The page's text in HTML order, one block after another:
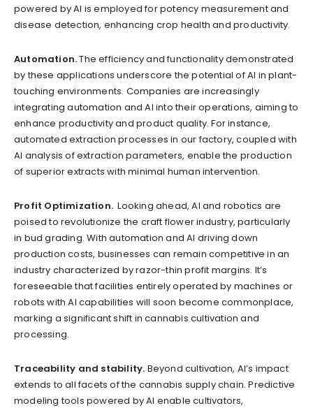
powered by AI is employed for potency measurement and
disease detection, enhancing crop health and productivity.
Automation.The efficiency and functionality demonstrated
by these applications underscore the potential of AI in plant-
touching environments. Companies are increasingly
integrating automation and AI into their operations, aiming to
enhance productivity and product quality. For instance,
automated extraction processes in our factory, coupled with
AI analysis of extraction parameters, enable the production
of superior extracts with minimal human intervention.
Profit Optimization. Looking ahead, AI and robotics are
poised to revolutionize the craft flower industry, particularly
in bud grading. With automation and AI driving down
production costs, businesses can remain competitive in an
industry characterized by razor-thin profit margins. It’s
foreseeable that facilities entirely operated by machines or
robots with AI capabilities will soon become commonplace,
marking a significant shift in cannabis cultivation and
processing.
Traceability and stability. Beyond cultivation, AI’s impact
extends to all facets of the cannabis supply chain. Predictive
modeling tools powered by AI enable cultivators,